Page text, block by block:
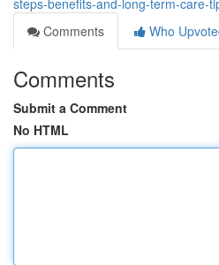
steps-benefits-and-long-term-care-
Comments
Who
Comments
Submit a Comment
No HTML